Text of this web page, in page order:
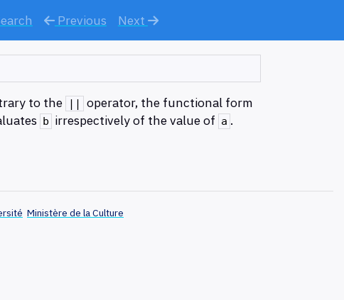
Previous Next
to the ||
operator, the functional form
b irrespectively of the value of a .
Ministère de la Culture